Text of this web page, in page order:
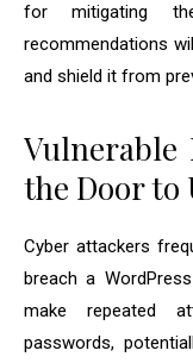
for mitigating
recommendations
and shield it from
Vulnerable
the Door to
Cyber attackers
breach a
make repeated
passwords,